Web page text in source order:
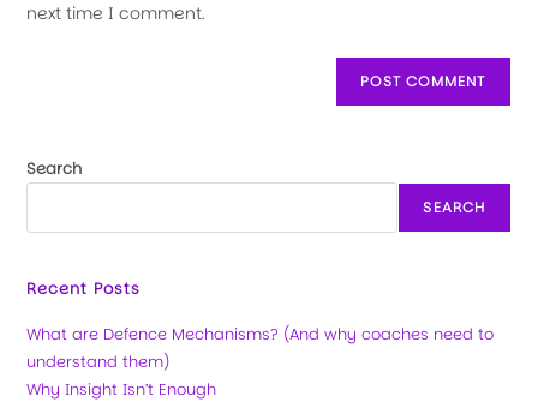
next time I comment.
Search
SEARCH
Recent Posts
What are Defence Mechanisms? (And why coaches need to
understand them)
Why Insight Isn’t Enough